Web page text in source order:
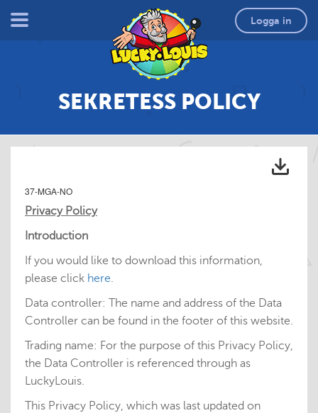
Logga in
SEKRETESS POLICY
37-MGA-NO
Privacy Policy
Introduction
If you would like to download this information,
please click here.
Data controller: The name and address of the Data
Controller can be found in the footer of this website.
Trading name: For the purpose of this Privacy Policy,
the Data Controller is referenced through as
LuckyLouis.
This Privacy Policy, which was last updated on